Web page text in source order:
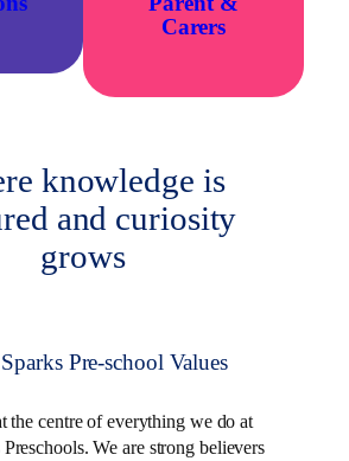
Carers
knowledge is
and curiosity
grows
Pre-school Values
the centre of everything we do at
We are strong believers